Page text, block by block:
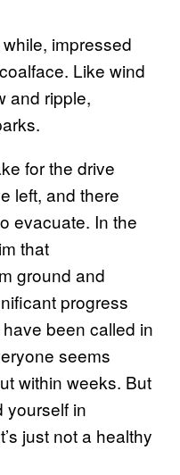
impressed
Like wind
and ripple,
for the drive
left, and there
evacuate. In the
that
ground and
progress
been called in
seems
within weeks. But
yourself in
just not a healthy